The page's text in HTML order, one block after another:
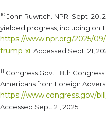
10 John Ruwitch. NPR. Sept. 20,
yielded progress, including on
https://www.npr.org/2025/
trump-xi . Accessed Sept. 21,
11 Congress.Gov. 118th
Americans from Foreign
https://www.congress.gov/
Accessed Sept. 21, 2025.